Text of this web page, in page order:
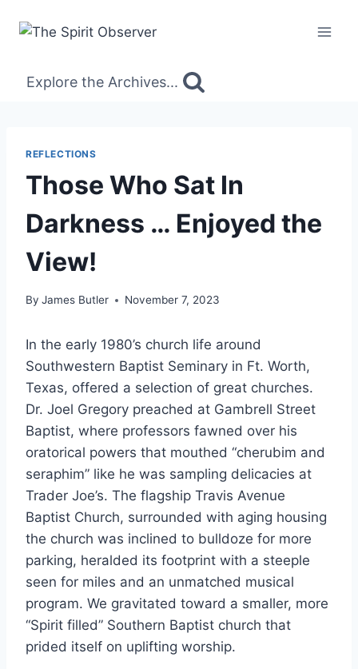
Explore the Archives...
REFLECTIONS
Those Who Sat In
Darkness … Enjoyed the
View!
By James Butler November 7, 2023
In the early 1980’s church life around
Southwestern Baptist Seminary in Ft. Worth,
Texas, offered a selection of great churches.
Dr. Joel Gregory preached at Gambrell Street
Baptist, where professors fawned over his
oratorical powers that mouthed “cherubim and
seraphim” like he was sampling delicacies at
Trader Joe’s. The flagship Travis Avenue
Baptist Church, surrounded with aging housing
the church was inclined to bulldoze for more
parking, heralded its footprint with a steeple
seen for miles and an unmatched musical
program. We gravitated toward a smaller, more
“Spirit filled” Southern Baptist church that
prided itself on uplifting worship.